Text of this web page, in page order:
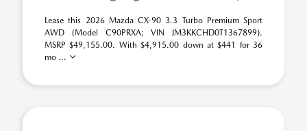
Lease this 2026 Mazda CX-90 3.3 Turbo Premium Sport
AWD (Model C90PRXA; VIN JM3KKCHD0T1367899).
MSRP $49,155.00. With $4,915.00 down at $441 for 36
mo ...